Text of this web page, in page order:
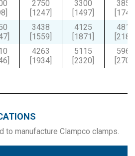
2750
[1247]
3300
[1497]
3850
3438
[1559]
4125
[1871]
4813
4263
[1934]
5115
[2320]
5968
to manufacture Clampco clamps.